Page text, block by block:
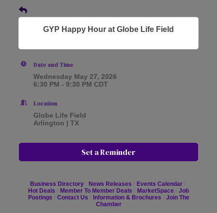
GYP Happy Hour at Globe Life Field
Date and Time
Wednesday May 27, 2026
6:30 PM - 9:30 PM CDT
Location
Globe Life Field
Arlington | TX
Set a Reminder
Business Directory News Releases
Events Calendar
Hot Deals
Member To Member Deals MarketSpace
Job
Postings
Contact Us Information & Brochures
Join The
Chamber